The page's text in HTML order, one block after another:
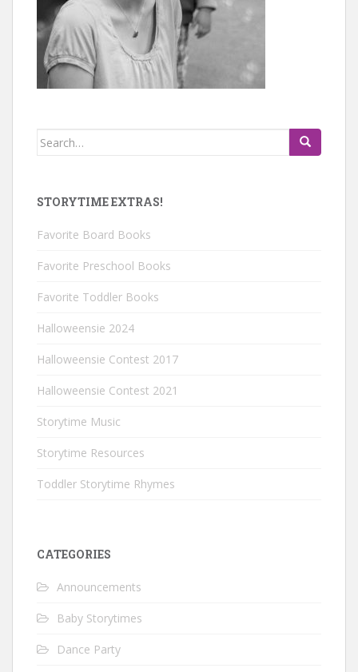
Search
STORYTIME EXTRAS!
Favorite Board Books
Favorite Preschool Books
Favorite Toddler Books
Halloweensie 2024
Halloweensie Contest 2017
Halloweensie Contest 2021
Storytime Music
Storytime Resources
Toddler Storytime Rhymes
CATEGORIES
Announcements
Baby Storytimes
Dance Party